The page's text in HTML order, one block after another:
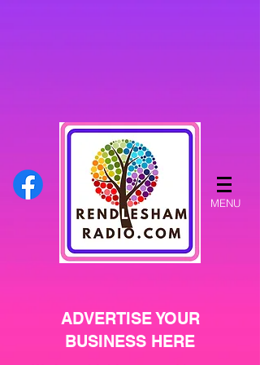
MENU
ADVERTISE YOUR
BUSINESS HERE